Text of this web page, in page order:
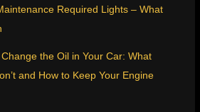
Required Lights – What
the Oil in Your Car: What
and How to Keep Your Engine